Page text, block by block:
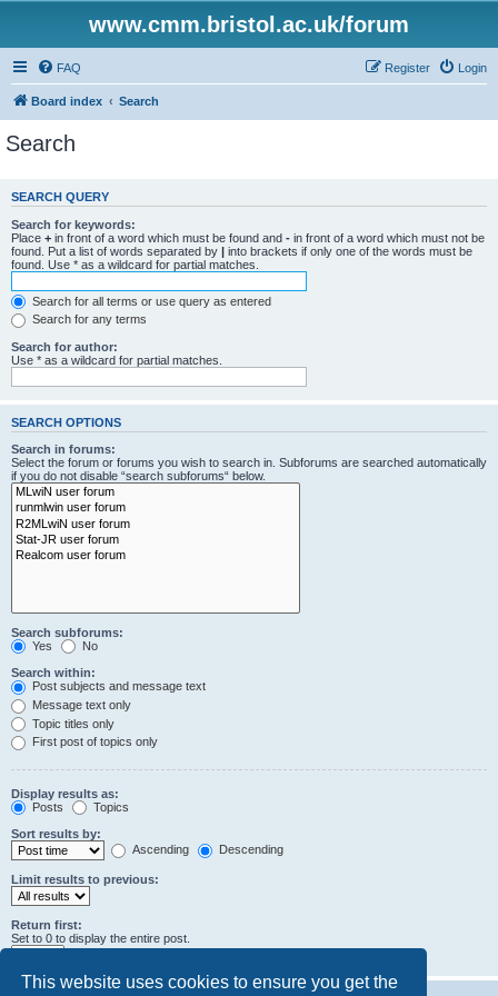
This website uses cookies to ensure you get the
www.cmm.bristol.ac.uk/forum
FAQ Login
Register
Board index Search
Search
SEARCH QUERY
Search for keywords:
Place + in front of a word which must be found and - in front of a word which must not be
found. Put a list of words separated by | into brackets if only one of the words must be
found. Use * as a wildcard for partial matches.
Search for all terms or use query as entered
Search for any terms
Search for author:
Use * as a wildcard for partial matches.
SEARCH OPTIONS
Search in forums:
Select the forum or forums you wish to search in. Subforums are searched automatically
if you do not disable “search subforums“ below.
Search subforums:
Yes
No
Search within:
Post subjects and message text
Message text only
Topic titles only
First post of topics only
Display results as:
Posts
Topics
Sort results by:
Ascending
Descending
Limit results to previous:
Return first:
Set to 0 to display the entire post.